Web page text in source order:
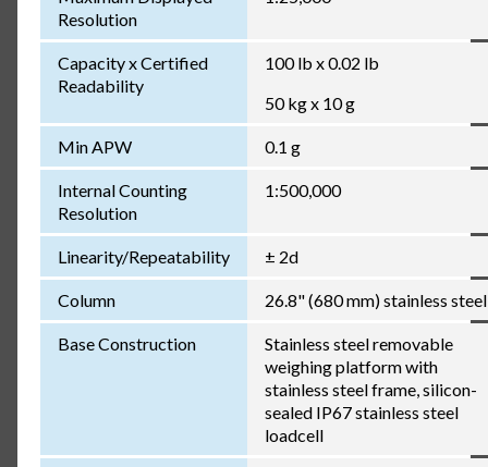
Resolution
Capacity x Certified
Readability
100 lb x 0.02 lb
50 kg x 10 g
Min APW 0.1 g
Internal Counting
Resolution
1:500,000
Linearity/Repeatability ± 2d
Column 26.8" (680 mm) stainless steel
Base Construction
Stainless steel removable
weighing platform with
stainless steel frame, silicon-
sealed IP67 stainless steel
loadcell